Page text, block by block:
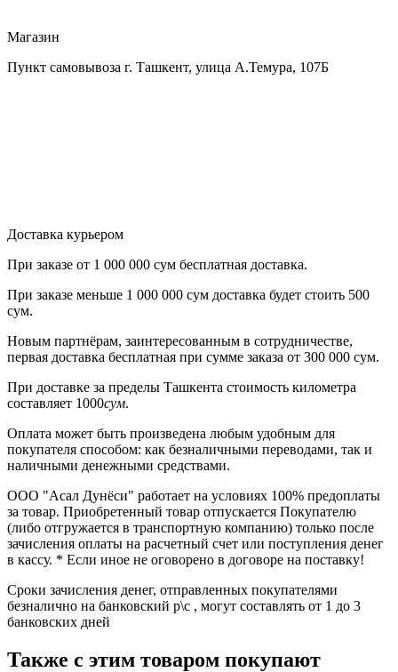
Магазин
Пункт самовывоза г. Ташкент, улица А.Темура, 107Б
Доставка курьером
При заказе от 1 000 000 сум бесплатная доставка.
При заказе меньше 1 000 000 сум доставка будет стоить 500
сум.
Новым партнёрам, заинтересованным в сотрудничестве,
первая доставка бесплатная при сумме заказа от 300 000 сум.
При доставке за пределы Ташкента стоимость километра
составляет 1000сум.
Оплата может быть произведена любым удобным для
покупателя способом: как безналичными переводами, так и
наличными денежными средствами.
ООО "Асал Дунёси" работает на условиях 100% предоплаты
за товар. Приобретенный товар отпускается Покупателю
(либо отгружается в транспортную компанию) только после
зачисления оплаты на расчетный счет или поступления денег
в кассу. * Если иное не оговорено в договоре на поставку!
Сроки зачисления денег, отправленных покупателями
безналично на банковский р\с , могут составлять от 1 до 3
банковских дней
Также с этим товаром покупают